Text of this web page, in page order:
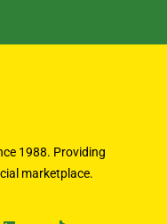
1988. Providing
marketplace.